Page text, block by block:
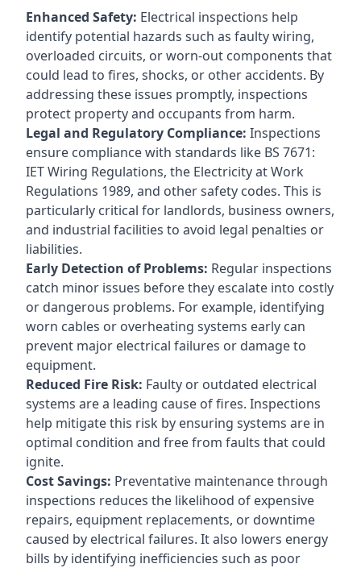
Enhanced Safety: Electrical inspections help
identify potential hazards such as faulty wiring,
overloaded circuits, or worn-out components that
could lead to fires, shocks, or other accidents. By
addressing these issues promptly, inspections
protect property and occupants from harm.
Legal and Regulatory Compliance: Inspections
ensure compliance with standards like BS 7671:
IET Wiring Regulations, the Electricity at Work
Regulations 1989, and other safety codes. This is
particularly critical for landlords, business owners,
and industrial facilities to avoid legal penalties or
liabilities.
Early Detection of Problems: Regular inspections
catch minor issues before they escalate into costly
or dangerous problems. For example, identifying
worn cables or overheating systems early can
prevent major electrical failures or damage to
equipment.
Reduced Fire Risk: Faulty or outdated electrical
systems are a leading cause of fires. Inspections
help mitigate this risk by ensuring systems are in
optimal condition and free from faults that could
ignite.
Cost Savings: Preventative maintenance through
inspections reduces the likelihood of expensive
repairs, equipment replacements, or downtime
caused by electrical failures. It also lowers energy
bills by identifying inefficiencies such as poor